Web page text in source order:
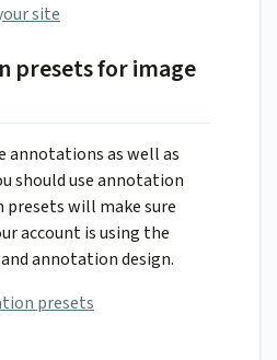
site
presets for image
annotations as well as
should use annotation
will make sure
account is using the
annotation design.
presets